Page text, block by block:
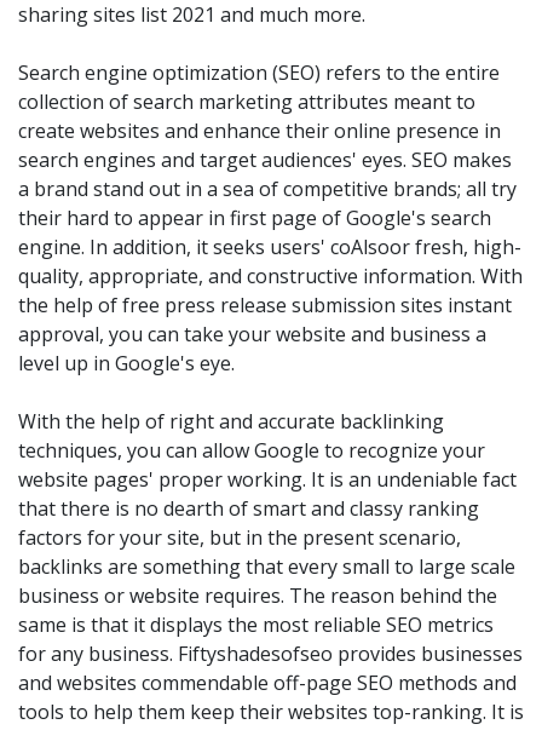
sharing sites list 2021 and much more.
Search engine optimization (SEO) refers to the entire
collection of search marketing attributes meant to
create websites and enhance their online presence in
search engines and target audiences' eyes. SEO makes
a brand stand out in a sea of competitive brands; all try
their hard to appear in first page of Google's search
engine. In addition, it seeks users' coAlsoor fresh, high-
quality, appropriate, and constructive information. With
the help of free press release submission sites instant
approval, you can take your website and business a
level up in Google's eye.
With the help of right and accurate backlinking
techniques, you can allow Google to recognize your
website pages' proper working. It is an undeniable fact
that there is no dearth of smart and classy ranking
factors for your site, but in the present scenario,
backlinks are something that every small to large scale
business or website requires. The reason behind the
same is that it displays the most reliable SEO metrics
for any business. Fiftyshadesofseo provides businesses
and websites commendable off-page SEO methods and
tools to help them keep their websites top-ranking. It is